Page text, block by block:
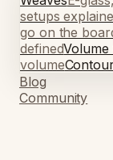
setups
go on the
defined
volume
Blog
Community